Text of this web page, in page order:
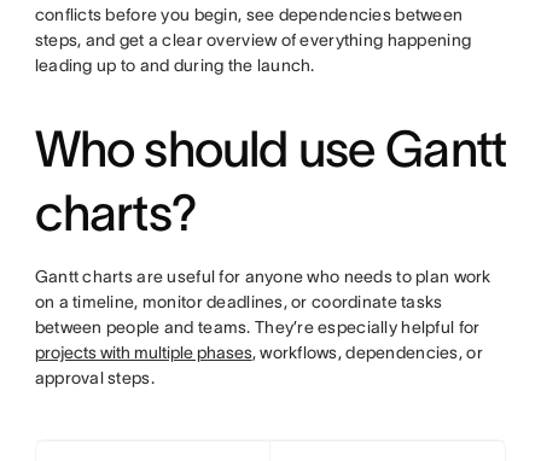
conflicts before you begin, see dependencies between
steps, and get a clear overview of everything happening
leading up to and during the launch.
Who should use Gantt
charts?
Gantt charts are useful for anyone who needs to plan work
on a timeline, monitor deadlines, or coordinate tasks
between people and teams. They’re especially helpful for
projects with multiple phases, workflows, dependencies, or
approval steps.